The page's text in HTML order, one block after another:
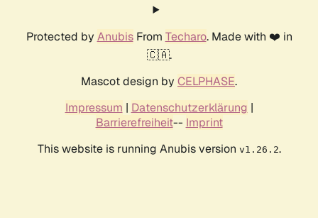
Protected by AnubisFrom Techaro. Made with ❤️ in
🇨🇦.
Mascot design by CELPHASE.
Impressum | Datenschutzerklärung |
Barrierefreiheit-- Imprint
This website is running Anubis version v1.26.2.